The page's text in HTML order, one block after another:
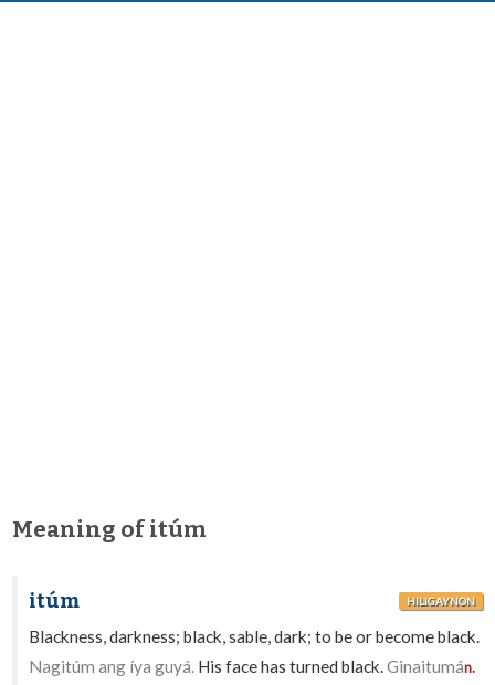
Meaning of itúm
itúm HILIGAYNON
Blackness, darkness; black, sable, dark; to be or become black.
Nagitúm ang íya guyá. His face has turned black.Ginaitumán.